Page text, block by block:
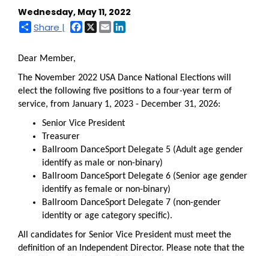
Wednesday, May 11, 2022
Share | Facebook
X Email
Dear Member,
The November 2022 USA Dance National Elections will
elect the following five positions to a four-year term of
service, from January 1, 2023 - December 31, 2026:
Senior Vice President
Treasurer
Ballroom DanceSport Delegate 5 (Adult age gender
identify as male or non-binary)
Ballroom DanceSport Delegate 6 (Senior age gender
identify as female or non-binary)
Ballroom DanceSport Delegate 7 (non-gender
identity or age category specific).
All candidates for Senior Vice President must meet the
definition of an Independent Director. Please note that the